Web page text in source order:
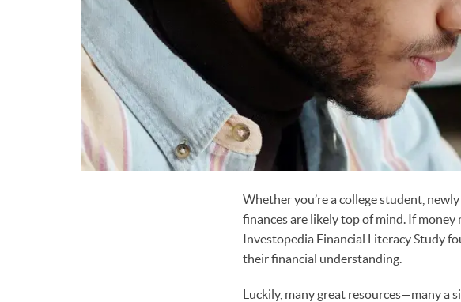
Whether you’re a college student,
finances are likely top of mind. If money
Investopedia Financial Literacy Study
their financial understanding.
Luckily, many great resources—many a